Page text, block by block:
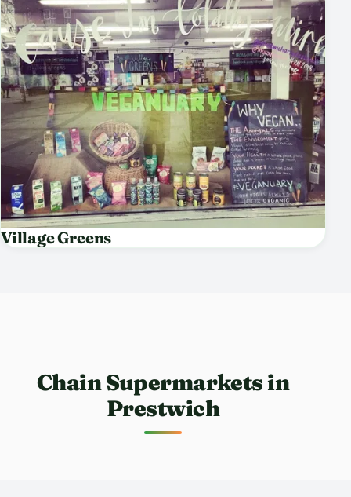
Village Greens
Chain Supermarkets in
Prestwich